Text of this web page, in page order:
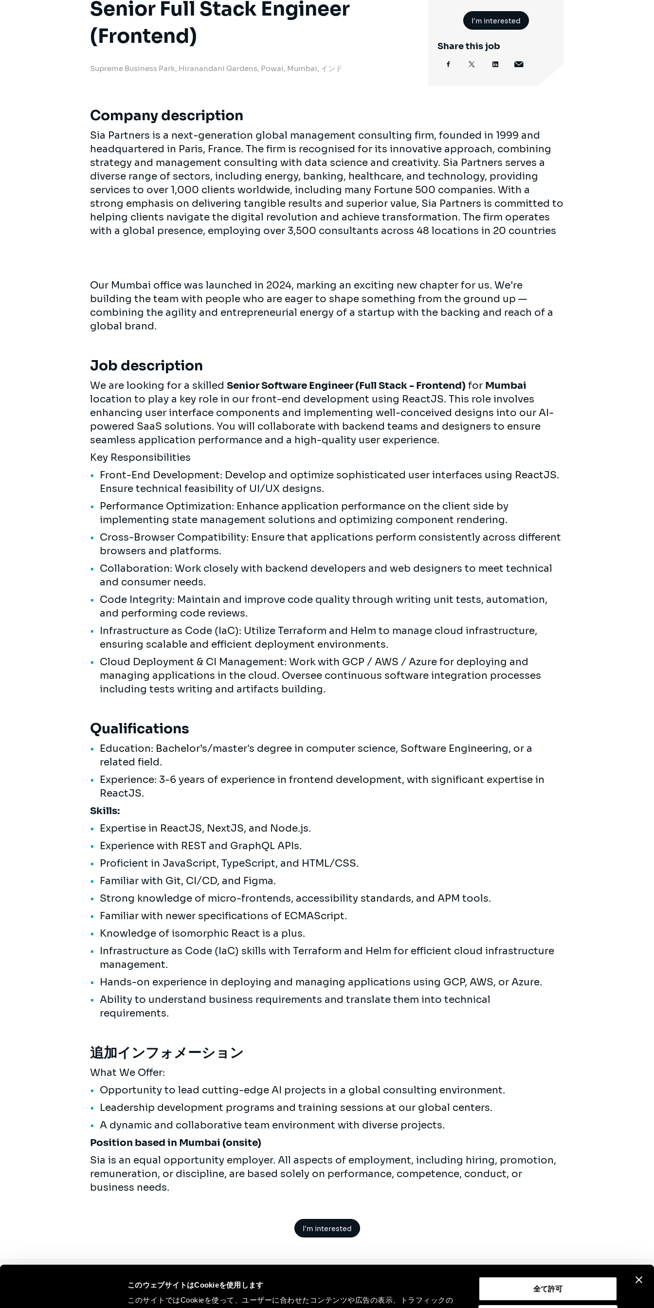
このウェブサイトはCookieを使用します
このサイトではCookieを使って、ユーザーに合わせたコンテンツや広告の表示、トラフィックの
全て許可
Senior Full Stack Engineer
(Frontend)
Supreme Business Park, Hiranandani Gardens, Powai, Mumbai, インド
I'm interested
Share this job
Company description
Sia Partners is a next-generation global management consulting firm, founded in 1999 and
headquartered in Paris, France. The firm is recognised for its innovative approach, combining
strategy and management consulting with data science and creativity. Sia Partners serves a
diverse range of sectors, including energy, banking, healthcare, and technology, providing
services to over 1,000 clients worldwide, including many Fortune 500 companies. With a
strong emphasis on delivering tangible results and superior value, Sia Partners is committed to
helping clients navigate the digital revolution and achieve transformation. The firm operates
with a global presence, employing over 3,500 consultants across 48 locations in 20 countries
Our Mumbai office was launched in 2024, marking an exciting new chapter for us. We’re
building the team with people who are eager to shape something from the ground up —
combining the agility and entrepreneurial energy of a startup with the backing and reach of a
global brand.
Job description
We are looking for a skilled Senior Software Engineer (Full Stack - Frontend) for Mumbai
location to play a key role in our front-end development using ReactJS. This role involves
enhancing user interface components and implementing well-conceived designs into our AI-
powered SaaS solutions. You will collaborate with backend teams and designers to ensure
seamless application performance and a high-quality user experience.
Key Responsibilities
Front-End Development: Develop and optimize sophisticated user interfaces using ReactJS.
Ensure technical feasibility of UI/UX designs.
Performance Optimization: Enhance application performance on the client side by
implementing state management solutions and optimizing component rendering.
Cross-Browser Compatibility: Ensure that applications perform consistently across different
browsers and platforms.
Collaboration: Work closely with backend developers and web designers to meet technical
and consumer needs.
Code Integrity: Maintain and improve code quality through writing unit tests, automation,
and performing code reviews.
Infrastructure as Code (IaC): Utilize Terraform and Helm to manage cloud infrastructure,
ensuring scalable and efficient deployment environments.
Cloud Deployment & CI Management: Work with GCP / AWS / Azure for deploying and
managing applications in the cloud. Oversee continuous software integration processes
including tests writing and artifacts building.
Qualifications
Education: Bachelor’s/master's degree in computer science, Software Engineering, or a
related field.
Experience: 3-6 years of experience in frontend development, with significant expertise in
ReactJS.
Skills:
Expertise in ReactJS, NextJS, and Node.js.
Experience with REST and GraphQL APIs.
Proficient in JavaScript, TypeScript, and HTML/CSS.
Familiar with Git, CI/CD, and Figma.
Strong knowledge of micro-frontends, accessibility standards, and APM tools.
Familiar with newer specifications of ECMAScript.
Knowledge of isomorphic React is a plus.
Infrastructure as Code (IaC) skills with Terraform and Helm for efficient cloud infrastructure
management.
Hands-on experience in deploying and managing applications using GCP, AWS, or Azure.
Ability to understand business requirements and translate them into technical
requirements.
追加インフォメーション
What We Offer:
Opportunity to lead cutting-edge AI projects in a global consulting environment.
Leadership development programs and training sessions at our global centers.
A dynamic and collaborative team environment with diverse projects.
Position based in Mumbai (onsite)
Sia is an equal opportunity employer. All aspects of employment, including hiring, promotion,
remuneration, or discipline, are based solely on performance, competence, conduct, or
business needs.
I'm interested
Continue the ContactLegal NoticeGDPR